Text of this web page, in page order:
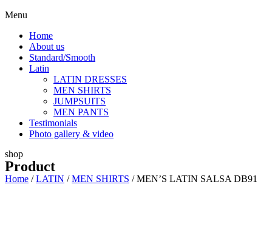
Menu
Home
About us
Standard/Smooth
Latin
LATIN DRESSES
MEN SHIRTS
JUMPSUITS
MEN PANTS
Testimonials
Photo gallery & video
shop
Product
Home /LATIN /MEN SHIRTS / MEN’S LATIN SALSA DB91